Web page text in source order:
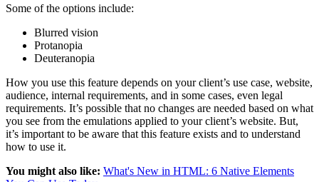
Some of the options include:
Blurred vision
Protanopia
Deuteranopia
How you use this feature depends on your client’s use case, website,
audience, internal requirements, and in some cases, even legal
requirements. It’s possible that no changes are needed based on what
you see from the emulations applied to your client’s website. But,
it’s important to be aware that this feature exists and to understand
how to use it.
You might also like: What's New in HTML: 6 Native Elements